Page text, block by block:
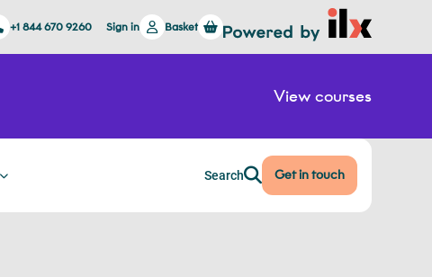
View courses
+1 844 670 9260 Sign in Basket
Search Get in touch